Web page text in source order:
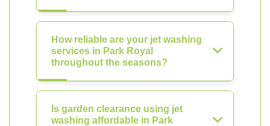
How reliable are your jet washing
services in Park Royal
throughout the seasons?
Is garden clearance using jet
washing affordable in Park